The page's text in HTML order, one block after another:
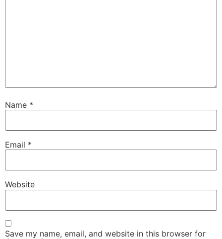
Name *
Email *
Website
Save my name, email, and website in this browser for